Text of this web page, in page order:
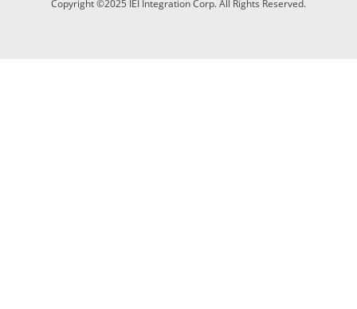
Copyright ©2025 IEI Integration Corp. All Rights Reserved.